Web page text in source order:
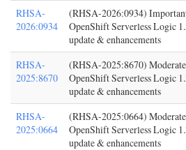
RHSA-
2026:0934
(RHSA-2026:0934)
OpenShift Serverless Logic
update & enhancements
RHSA-
2025:8670
(RHSA-2025:8670)
OpenShift Serverless Logic
update & enhancements
RHSA-
2025:0664
(RHSA-2025:0664)
OpenShift Serverless Logic
update & enhancements